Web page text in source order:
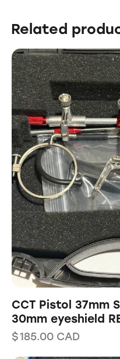
Related
CCT Pistol 37mm
30mm eyeshield
$185.00 CAD